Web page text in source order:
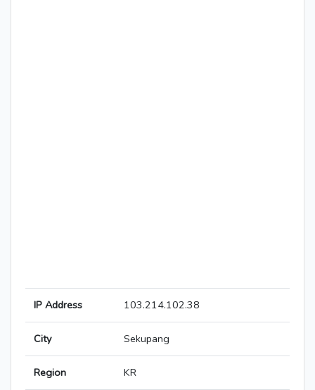
IP Address 103.214.102.38
City Sekupang
Region KR